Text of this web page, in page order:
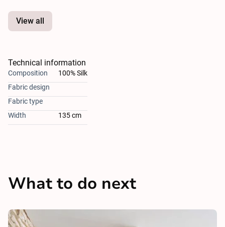
View all
Technical information
Composition
100% Silk
Fabric design
Fabric type
Width
135 cm
What to do next